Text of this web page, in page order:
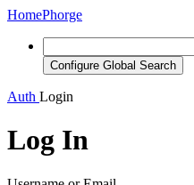
HomePhorge
Configure Global Search
Auth Login
Log In